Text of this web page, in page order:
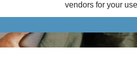
vendors for your